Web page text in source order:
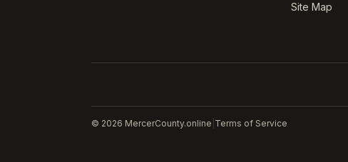
Site Map
© 2026 MercerCounty.online Terms of Service